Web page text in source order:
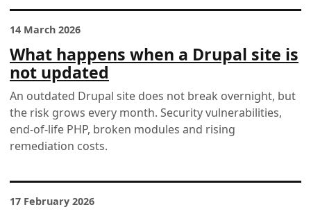
14 March 2026
What happens when a Drupal site is
not updated
An outdated Drupal site does not break overnight, but
the risk grows every month. Security vulnerabilities,
end-of-life PHP, broken modules and rising
remediation costs.
17 February 2026